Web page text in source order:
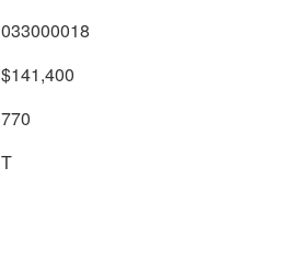
033000018
$141,400
770
T